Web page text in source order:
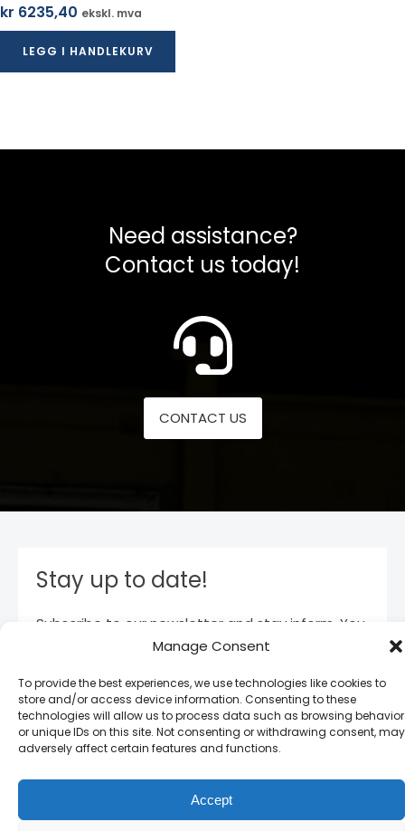
Manage Consent
To provide the best experiences, we use technologies like cookies to
store and/or access device information. Consenting to these
technologies will allow us to process data such as browsing behavior
or unique IDs on this site. Not consenting or withdrawing consent, may
adversely affect certain features and functions.
Accept
kr 6235,40 ekskl. mva
LEGG I HANDLEKURV
Need assistance?
Contact us today!
CONTACT US
Stay up to date!
Subscribe to our newsletter and stay inform. You
will receive our latest news and offers, as long as